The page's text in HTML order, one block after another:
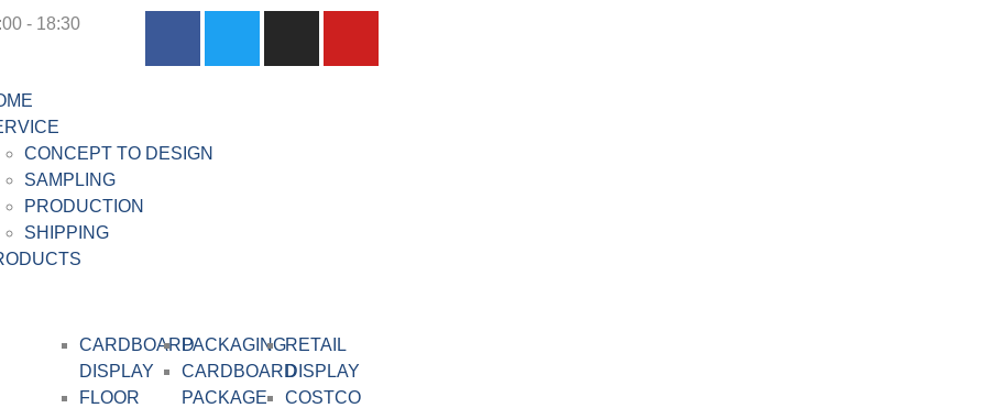
- 18:30
CONCEPT TO DESIGN
SAMPLING
PRODUCTION
SHIPPING
CARDBOARD
DISPLAY​
FLOOR
PACKAGING
CARDBOARD
PACKAGE
RETAIL
DISPLAY
COSTCO